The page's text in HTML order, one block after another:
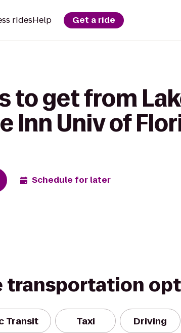
ridesHelp Get a ride
to get from
Inn Univ of
Schedule for later
transportation
Transit Taxi Driving